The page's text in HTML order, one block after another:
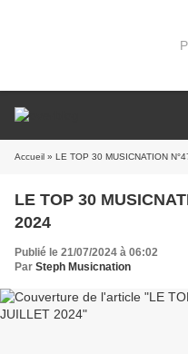
Accueil » LE TOP 30 MUSICNATION
LE TOP 30
2024
Publié le 21/07/2024 à 06:02
Par Steph Musicnation